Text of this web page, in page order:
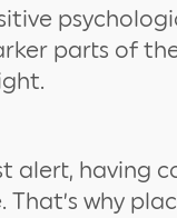
parts of
alert, having
why